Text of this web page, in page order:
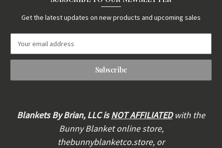
Get the latest updates on new products and upcoming sales
a
l
Blankets By Brian, LLC isNOT AFFILIATEDwith the
Bunny Blanket online store,
thebunnyblanketco.store, or